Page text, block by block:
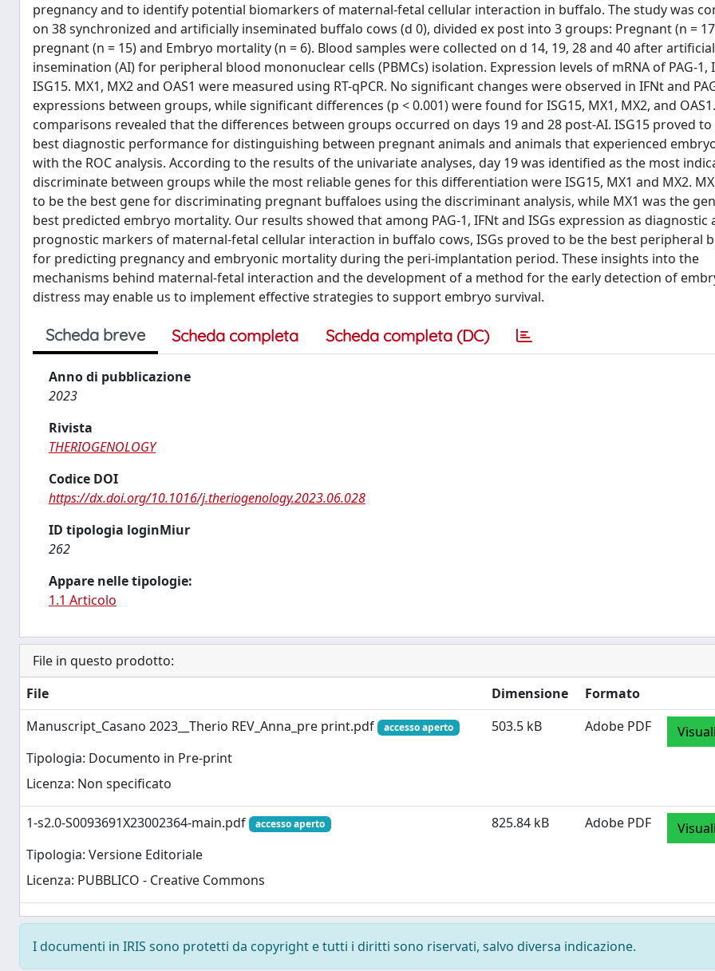
pregnancy and to identify potential biomarkers of maternal-fetal cellular interaction in buffalo. The study was
on 38 synchronized and artificially inseminated buffalo cows (d 0), divided ex post into 3 groups: Pregnant (n =
pregnant (n = 15) and Embryo mortality (n = 6). Blood samples were collected on d 14, 19, 28 and 40 after artificial
insemination (AI) for peripheral blood mononuclear cells (PBMCs) isolation. Expression levels of mRNA of PAG-1,
ISG15. MX1, MX2 and OAS1 were measured using RT-qPCR. No significant changes were observed in IFNt and
expressions between groups, while significant differences (p < 0.001) were found for ISG15, MX1, MX2, and
comparisons revealed that the differences between groups occurred on days 19 and 28 post-AI. ISG15 proved
best diagnostic performance for distinguishing between pregnant animals and animals that experienced
with the ROC analysis. According to the results of the univariate analyses, day 19 was identified as the most
discriminate between groups while the most reliable genes for this differentiation were ISG15, MX1 and MX2.
to be the best gene for discriminating pregnant buffaloes using the discriminant analysis, while MX1 was the
best predicted embryo mortality. Our results showed that among PAG-1, IFNt and ISGs expression as diagnostic
prognostic markers of maternal-fetal cellular interaction in buffalo cows, ISGs proved to be the best peripheral
for predicting pregnancy and embryonic mortality during the peri-implantation period. These insights into the
mechanisms behind maternal-fetal interaction and the development of a method for the early detection of
distress may enable us to implement effective strategies to support embryo survival.
Scheda breve Scheda completa Scheda completa (DC)
Anno di pubblicazione
2023
Rivista
THERIOGENOLOGY
Codice DOI
https://dx.doi.org/10.1016/j.theriogenology.2023.06.028
ID tipologia loginMiur
262
Appare nelle tipologie:
1.1 Articolo
File in questo prodotto:
File
Dimensione
Formato
Manuscript_Casano 2023__Therio REV_Anna_pre print.pdf
accesso aperto
Tipologia: Documento in Pre-print
Licenza: Non specificato
503.5 kB Adobe PDF
1-s2.0-S0093691X23002364-main.pdf accesso aperto
Tipologia: Versione Editoriale
Licenza: PUBBLICO - Creative Commons
825.84 kB Adobe PDF
I documenti in IRIS sono protetti da copyright e tutti i diritti sono riservati, salvo diversa indicazione.